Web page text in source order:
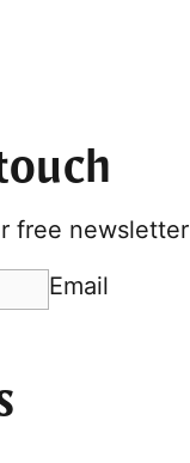
free newsletter
Email